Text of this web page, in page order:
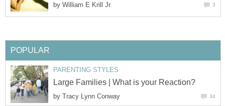
by William E Krill Jr 3
POPULAR
PARENTING STYLES
Large Families | What is your Reaction?
by Tracy Lynn Conway 34